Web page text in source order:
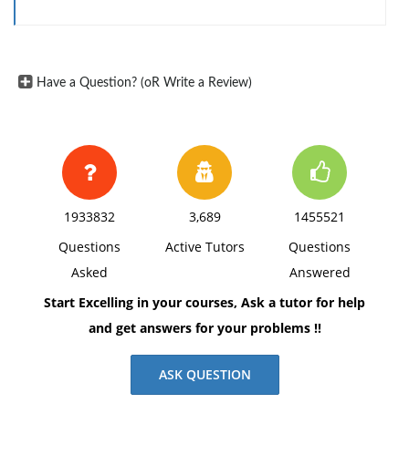
Have a Question? (oR Write a Review)
1933832
Questions
Asked
3,689
Active Tutors
1455521
Questions
Answered
Start Excelling in your courses, Ask a tutor for help
and get answers for your problems !!
ASK QUESTION